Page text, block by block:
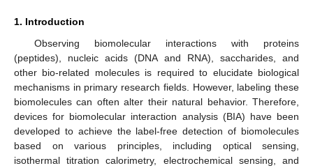
1. Introduction
Observing biomolecular interactions with proteins
(peptides), nucleic acids (DNA and RNA), saccharides, and
other bio-related molecules is required to elucidate biological
mechanisms in primary research fields. However, labeling these
biomolecules can often alter their natural behavior. Therefore,
devices for biomolecular interaction analysis (BIA) have been
developed to achieve the label-free detection of biomolecules
based on various principles, including optical sensing,
isothermal titration calorimetry, electrochemical sensing, and